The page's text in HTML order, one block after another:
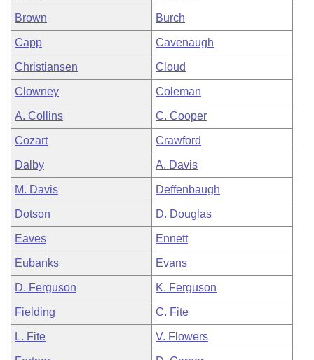
Brown Burch
Capp Cavenaugh
Christiansen Cloud
Clowney Coleman
A. Collins C. Cooper
Cozart Crawford
Dalby A. Davis
M. Davis Deffenbaugh
Dotson D. Douglas
Eaves Ennett
Eubanks Evans
D. Ferguson K. Ferguson
Fielding C. Fite
L. Fite V. Flowers